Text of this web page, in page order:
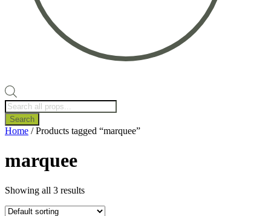
Products
search
Search
Home / Products tagged “marquee”
marquee
Showing all 3 results